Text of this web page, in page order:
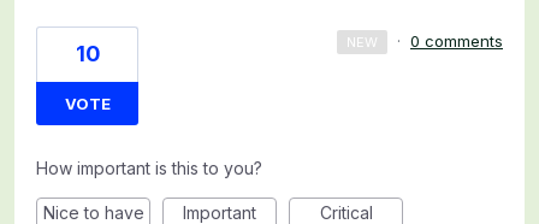
10
VOTE
NEW · 0 comments
How important is this to you?
Nice to have Important Critical